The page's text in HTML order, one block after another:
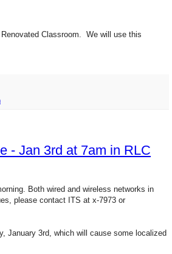
Classroom. We will use this
- Jan 3rd at 7am in RLC
Both wired and wireless networks in
please contact ITS at x-7973 or
January 3rd, which will cause some localized